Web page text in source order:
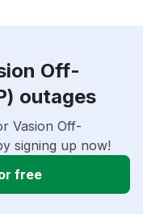
Off-
outages
Vasion Off-
signing up now!
free